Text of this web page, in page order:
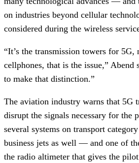
on industries beyond cellular
considered during the wireless
“It’s the transmission towers for 5G,
cellphones, that is the issue,”
to make that distinction.”
The aviation industry warns that 5G
disrupt the signals necessary for the
several systems on transport
business jets as well — and one of
the radio altimeter that gives the